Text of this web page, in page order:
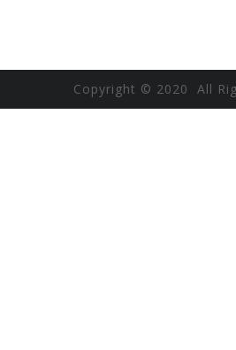
Copyright © 2020 All